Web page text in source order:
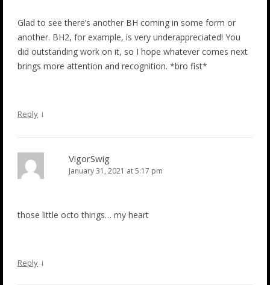
Glad to see there’s another BH coming in some form or
another. BH2, for example, is very underappreciated! You
did outstanding work on it, so I hope whatever comes next
brings more attention and recognition. *bro fist*
Reply ↓
VigorSwig
January 31, 2021 at 5:17 pm
those little octo things… my heart
Reply ↓